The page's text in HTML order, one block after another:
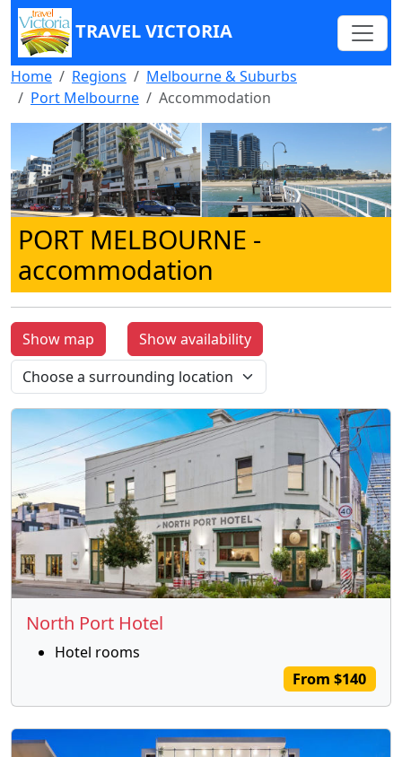
TRAVEL VICTORIA
Home Regions
Melbourne & Suburbs
Port Melbourne
Accommodation
PORT MELBOURNE -
accommodation
Show map Show availability
North Port Hotel
Hotel rooms
From $140